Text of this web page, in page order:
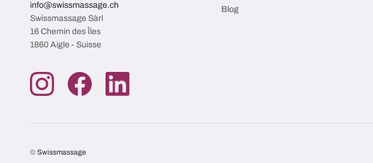
info@swissmassage.ch
Swissmassage Sàrl
16 Chemin des Îles
1860 Aigle - Suisse
Blog
© Swissmassage